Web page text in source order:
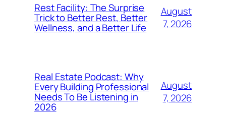
Rest Facility: The Surprise
Trick to Better Rest, Better
Wellness, and a Better Life
August
7, 2026
Real Estate Podcast: Why
Every Building Professional
Needs To Be Listening in
2026
August
7, 2026